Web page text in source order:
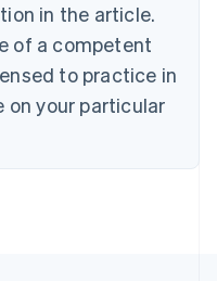
in the article.
of a competent
to practice in
your particular